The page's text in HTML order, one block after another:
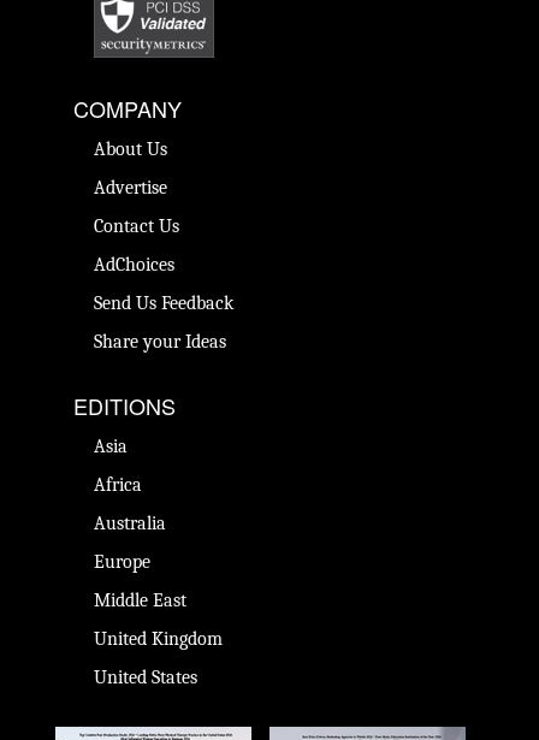
COMPANY
About Us
Advertise
Contact Us
AdChoices
Send Us Feedback
Share your Ideas
EDITIONS
Asia
Africa
Australia
Europe
Middle East
United Kingdom
United States